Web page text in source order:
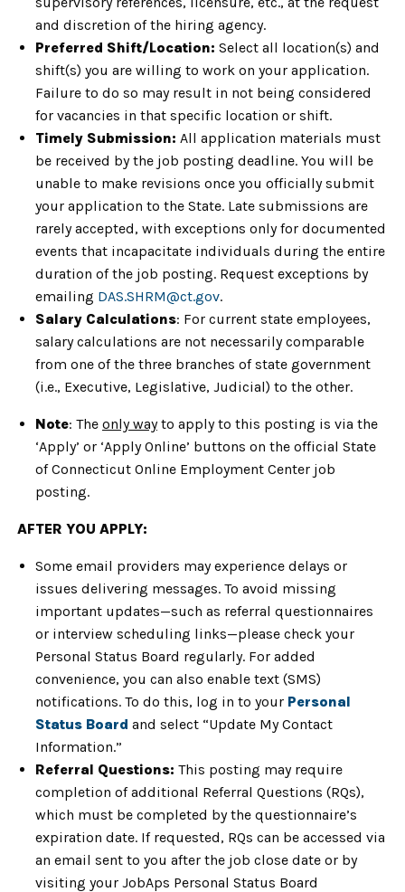
and discretion of the hiring agency.
Preferred Shift/Location: Select all location(s) and
shift(s) you are willing to work on your application.
Failure to do so may result in not being considered
for vacancies in that specific location or shift.
Timely Submission: All application materials must
be received by the job posting deadline. You will be
unable to make revisions once you officially submit
your application to the State. Late submissions are
rarely accepted, with exceptions only for documented
events that incapacitate individuals during the entire
duration of the job posting. Request exceptions by
emailing DAS.SHRM@ct.gov.
Salary Calculations: For current state employees,
salary calculations are not necessarily comparable
from one of the three branches of state government
(i.e., Executive, Legislative, Judicial) to the other.
Note: The only wayto apply to this posting is via the
‘Apply’ or ‘Apply Online’ buttons on the official State
of Connecticut Online Employment Center job
posting.
AFTER YOU APPLY:
Some email providers may experience delays or
issues delivering messages. To avoid missing
important updates—such as referral questionnaires
or interview scheduling links—please check your
Personal Status Board regularly. For added
convenience, you can also enable text (SMS)
notifications. To do this, log in to your Personal
Status Board and select “Update My Contact
Information.”
Referral Questions: This posting may require
completion of additional Referral Questions (RQs),
which must be completed by the questionnaire’s
expiration date. If requested, RQs can be accessed via
an email sent to you after the job close date or by
visiting your JobAps Personal Status Board